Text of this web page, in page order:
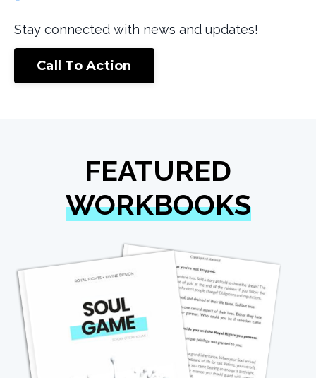
Stay connected with news and updates!
Call To Action
FEATURED
WORKBOOKS